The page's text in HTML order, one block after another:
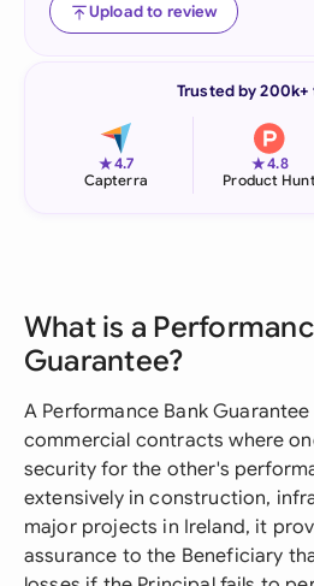
Upload to review
Trusted by 200k+
★4.7
Capterra
★4.8
Product
What is a
Guarantee?
A Performance Bank
commercial contracts where
security for the other's
extensively in construction,
major projects in Ireland, it
assurance to the Beneficiary